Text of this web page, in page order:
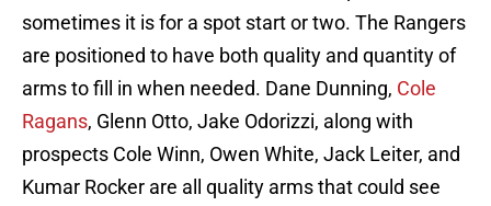
sometimes it is for a spot start or two. The Rangers
are positioned to have both quality and quantity of
arms to fill in when needed. Dane Dunning, Cole
Ragans, Glenn Otto, Jake Odorizzi, along with
prospects Cole Winn, Owen White, Jack Leiter, and
Kumar Rocker are all quality arms that could see